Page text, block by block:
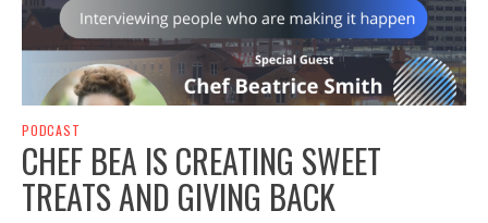
PODCAST
CHEF BEA IS CREATING SWEET
TREATS AND GIVING BACK